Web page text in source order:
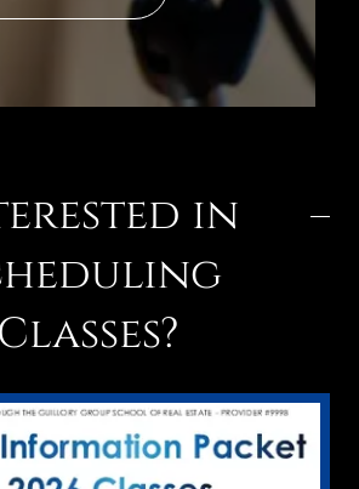
in
Classes?